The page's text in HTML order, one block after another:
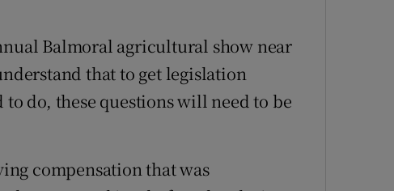
Balmoral agricultural show near
that to get legislation
do, these questions will need to be
compensation that was